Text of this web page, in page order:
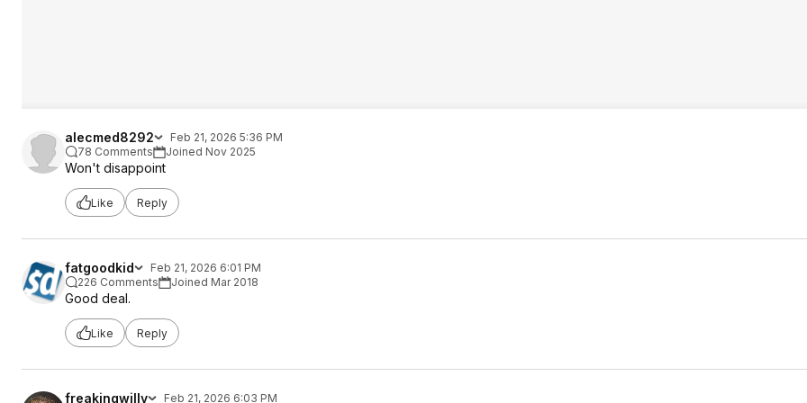
alecmed8292
Feb 21, 2026 5:36 PM
78 Comments
Joined Nov 2025
Won't disappoint
Like Reply
fatgoodkid
Feb 21, 2026 6:01 PM
226 Comments
Joined Mar 2018
Good deal.
Like Reply
freakingwilly Feb 21, 2026 6:03 PM